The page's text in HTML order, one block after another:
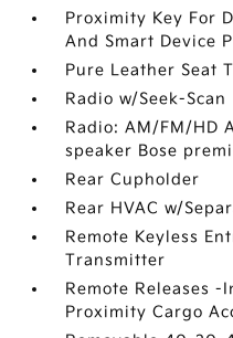
Proximity Key For
And Smart Device
Pure Leather Seat
Radio w/Seek-Scan
Radio: AM/FM/HD
speaker Bose
Rear Cupholder
Rear HVAC w/
Remote Keyless
Transmitter
Remote Releases
Proximity Cargo